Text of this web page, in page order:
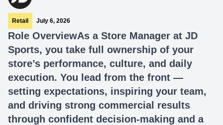
Retail July 6, 2026
Role OverviewAs a Store Manager at JD
Sports, you take full ownership of your
store’s performance, culture, and daily
execution. You lead from the front —
setting expectations, inspiring your team,
and driving strong commercial results
through confident decision-making and a